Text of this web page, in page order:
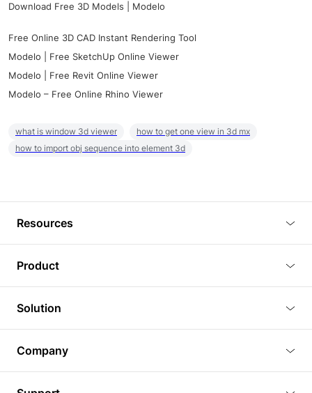
Download Free 3D Models | Modelo
Free Online 3D CAD Instant Rendering Tool
Modelo | Free SketchUp Online Viewer
Modelo | Free Revit Online Viewer
Modelo – Free Online Rhino Viewer
what is window 3d viewer
how to get one view in 3d mx
how to import obj sequence into element 3d
Resources
Tutorials
Plugins
Article
3D Models
Product
3D Viewer
3D Editor
3D Rendering
BIM Viewer
Solution
Real Estate
Company